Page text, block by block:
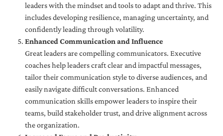
leaders with the mindset and tools to adapt and thrive. This
includes developing resilience, managing uncertainty, and
confidently leading through volatility.
Enhanced Communication and Influence
Great leaders are compelling communicators. Executive
coaches help leaders craft clear and impactful messages,
tailor their communication style to diverse audiences, and
easily navigate difficult conversations. Enhanced
communication skills empower leaders to inspire their
teams, build stakeholder trust, and drive alignment across
the organization.